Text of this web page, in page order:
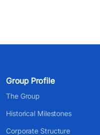
Group Profile
The Group
Historical Milestones
Corporate Structure